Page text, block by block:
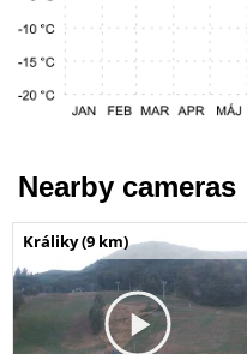
Nearby cameras
Králiky (9 km)